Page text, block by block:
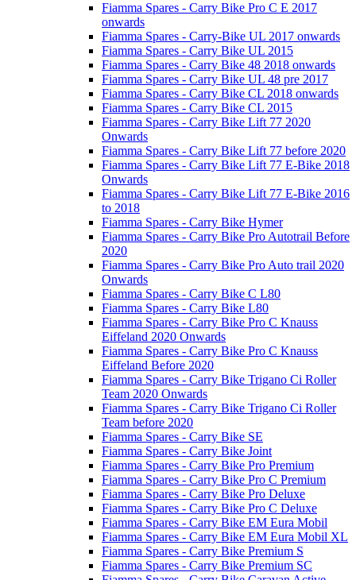
Fiamma Spares - Carry Bike Pro C E 2017
onwards
Fiamma Spares - Carry-Bike UL 2017 onwards
Fiamma Spares - Carry Bike UL 2015
Fiamma Spares - Carry Bike 48 2018 onwards
Fiamma Spares - Carry Bike UL 48 pre 2017
Fiamma Spares - Carry Bike CL 2018 onwards
Fiamma Spares - Carry Bike CL 2015
Fiamma Spares - Carry Bike Lift 77 2020
Onwards
Fiamma Spares - Carry Bike Lift 77 before 2020
Fiamma Spares - Carry Bike Lift 77 E-Bike 2018
Onwards
Fiamma Spares - Carry Bike Lift 77 E-Bike 2016
to 2018
Fiamma Spares - Carry Bike Hymer
Fiamma Spares - Carry Bike Pro Autotrail Before
2020
Fiamma Spares - Carry Bike Pro Auto trail 2020
Onwards
Fiamma Spares - Carry Bike C L80
Fiamma Spares - Carry Bike L80
Fiamma Spares - Carry Bike Pro C Knauss
Eiffeland 2020 Onwards
Fiamma Spares - Carry Bike Pro C Knauss
Eiffeland Before 2020
Fiamma Spares - Carry Bike Trigano Ci Roller
Team 2020 Onwards
Fiamma Spares - Carry Bike Trigano Ci Roller
Team before 2020
Fiamma Spares - Carry Bike SE
Fiamma Spares - Carry Bike Joint
Fiamma Spares - Carry Bike Pro Premium
Fiamma Spares - Carry Bike Pro C Premium
Fiamma Spares - Carry Bike Pro Deluxe
Fiamma Spares - Carry Bike Pro C Deluxe
Fiamma Spares - Carry Bike EM Eura Mobil
Fiamma Spares - Carry Bike EM Eura Mobil XL
Fiamma Spares - Carry Bike Premium S
Fiamma Spares - Carry Bike Premium SC